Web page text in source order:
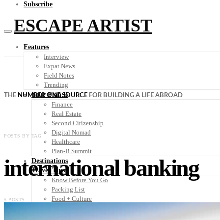
Subscribe
ESCAPE ARTIST
Features
Interview
Expat News
Field Notes
Trending
Your Plan B
Finance
Real Estate
Second Citizenship
Digital Nomad
Healthcare
Plan-B Summit
Destinations
Travel Tips
Know Before You Go
Packing List
Food + Culture
THE NUMBER ONE SOURCE FOR BUILDING A LIFE ABROAD
POSTS BY TAG
international banking
5 POSTS